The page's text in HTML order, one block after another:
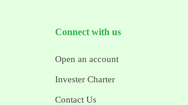
Connect with us
Open an account
Invester Charter
Contact Us